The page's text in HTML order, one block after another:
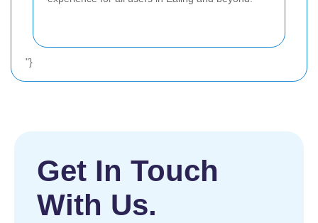
"}
Get In Touch
With Us.